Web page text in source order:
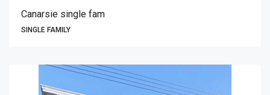
Canarsie single fam
SINGLE FAMILY